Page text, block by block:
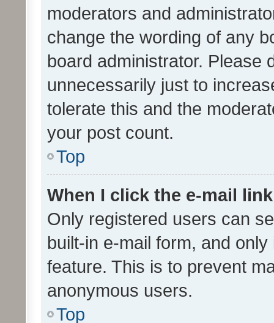
moderators and
change the wording of any
board administrator. Please
unnecessarily just to
tolerate this and the
your post count.
Top
When I click the e-mail
Only registered users can
built-in e-mail form, and
feature. This is to prevent
anonymous users.
Top